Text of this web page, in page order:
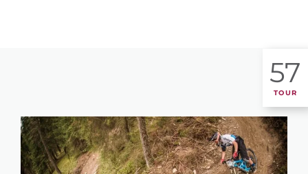
57
TOUR